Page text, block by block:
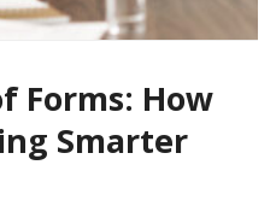
Forms: How
Smarter